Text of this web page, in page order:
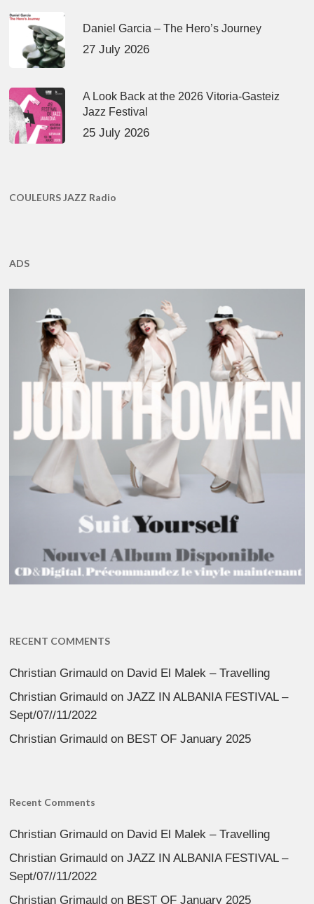
Daniel Garcia – The Hero’s Journey
27 July 2026
A Look Back at the 2026 Vitoria-Gasteiz
Jazz Festival
25 July 2026
COULEURS JAZZ Radio
ADS
RECENT COMMENTS
Christian Grimauld on David El Malek – Travelling
Christian Grimauld onJAZZ IN ALBANIA FESTIVAL –
Sept/07//11/2022
Christian Grimauld on BEST OF January 2025
Recent Comments
Christian Grimauld on David El Malek – Travelling
Christian Grimauld onJAZZ IN ALBANIA FESTIVAL –
Sept/07//11/2022
Christian Grimauld on BEST OF January 2025